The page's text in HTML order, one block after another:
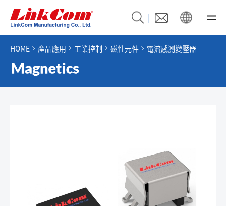
HOME 產品應用 工業控制 磁性元件 電流感測變壓器